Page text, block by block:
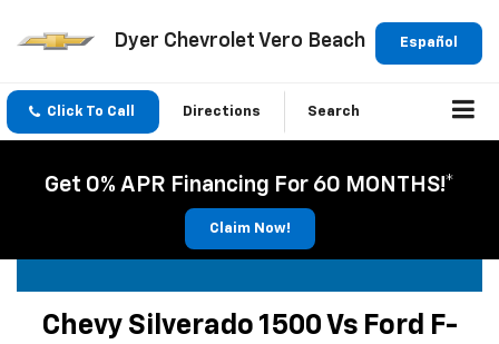
Español
Dyer Chevrolet Vero Beach
Click To Call Directions Search
Get 0% APR Financing For 60 MONTHS!*
Claim Now!
Chevy Silverado 1500 Vs Ford F-